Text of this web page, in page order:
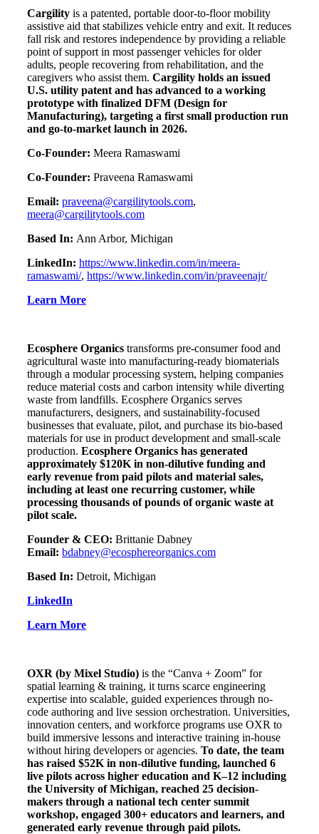
Cargilityis a patented, portable door-to-floor mobility
assistive aid that stabilizes vehicle entry and exit. It reduces
fall risk and restores independence by providing a reliable
point of support in most passenger vehicles for older
adults, people recovering from rehabilitation, and the
caregivers who assist them. Cargility holds an issued
U.S. utility patent and has advanced to a working
prototype with finalized DFM (Design for
Manufacturing), targeting a first small production run
and go-to-market launch in 2026.
Co-Founder: Meera Ramaswami
Co-Founder: Praveena Ramaswami
Email: praveena@cargilitytools.com,
meera@cargilitytools.com
Based In: Ann Arbor, Michigan
LinkedIn: https://www.linkedin.com/in/meera-
ramaswami/, https://www.linkedin.com/in/praveenajr/
Learn More
Ecosphere Organicstransforms pre-consumer food and
agricultural waste into manufacturing-ready biomaterials
through a modular processing system, helping companies
reduce material costs and carbon intensity while diverting
waste from landfills. Ecosphere Organics serves
manufacturers, designers, and sustainability-focused
businesses that evaluate, pilot, and purchase its bio-based
materials for use in product development and small-scale
production. Ecosphere Organics has generated
approximately $120K in non-dilutive funding and
early revenue from paid pilots and material sales,
including at least one recurring customer, while
processing thousands of pounds of organic waste at
pilot scale.
Founder & CEO: Brittanie Dabney
Email: bdabney@ecosphereorganics.com
Based In: Detroit, Michigan
LinkedIn
Learn More
OXR (by Mixel Studio) is the “Canva + Zoom” for
spatial learning & training, it turns scarce engineering
expertise into scalable, guided experiences through no-
code authoring and live session orchestration. Universities,
innovation centers, and workforce programs use OXR to
build immersive lessons and interactive training in-house
without hiring developers or agencies. To date, the team
has raised $52K in non-dilutive funding, launched 6
live pilots across higher education and K–12 including
the University of Michigan, reached 25 decision-
makers through a national tech center summit
workshop, engaged 300+ educators and learners, and
generated early revenue through paid pilots.